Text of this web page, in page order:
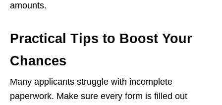
amounts.
Practical Tips to Boost Your
Chances
Many applicants struggle with incomplete
paperwork. Make sure every form is filled out